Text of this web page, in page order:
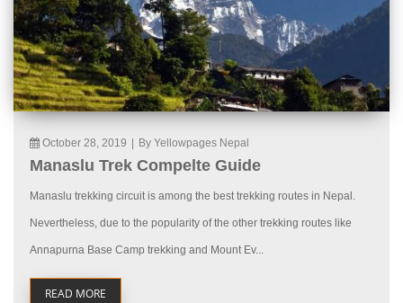
October 28, 2019 By Yellowpages Nepal
Manaslu Trek Compelte Guide
Manaslu trekking circuit is among the best trekking routes in Nepal.
Nevertheless, due to the popularity of the other trekking routes like
Annapurna Base Camp trekking and Mount Ev...
READ MORE